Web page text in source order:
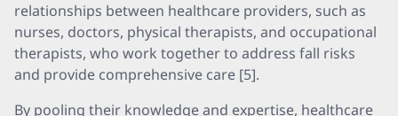
relationships between healthcare providers, such as
nurses, doctors, physical therapists, and occupational
therapists, who work together to address fall risks
and provide comprehensive care [5].
By pooling their knowledge and expertise, healthcare